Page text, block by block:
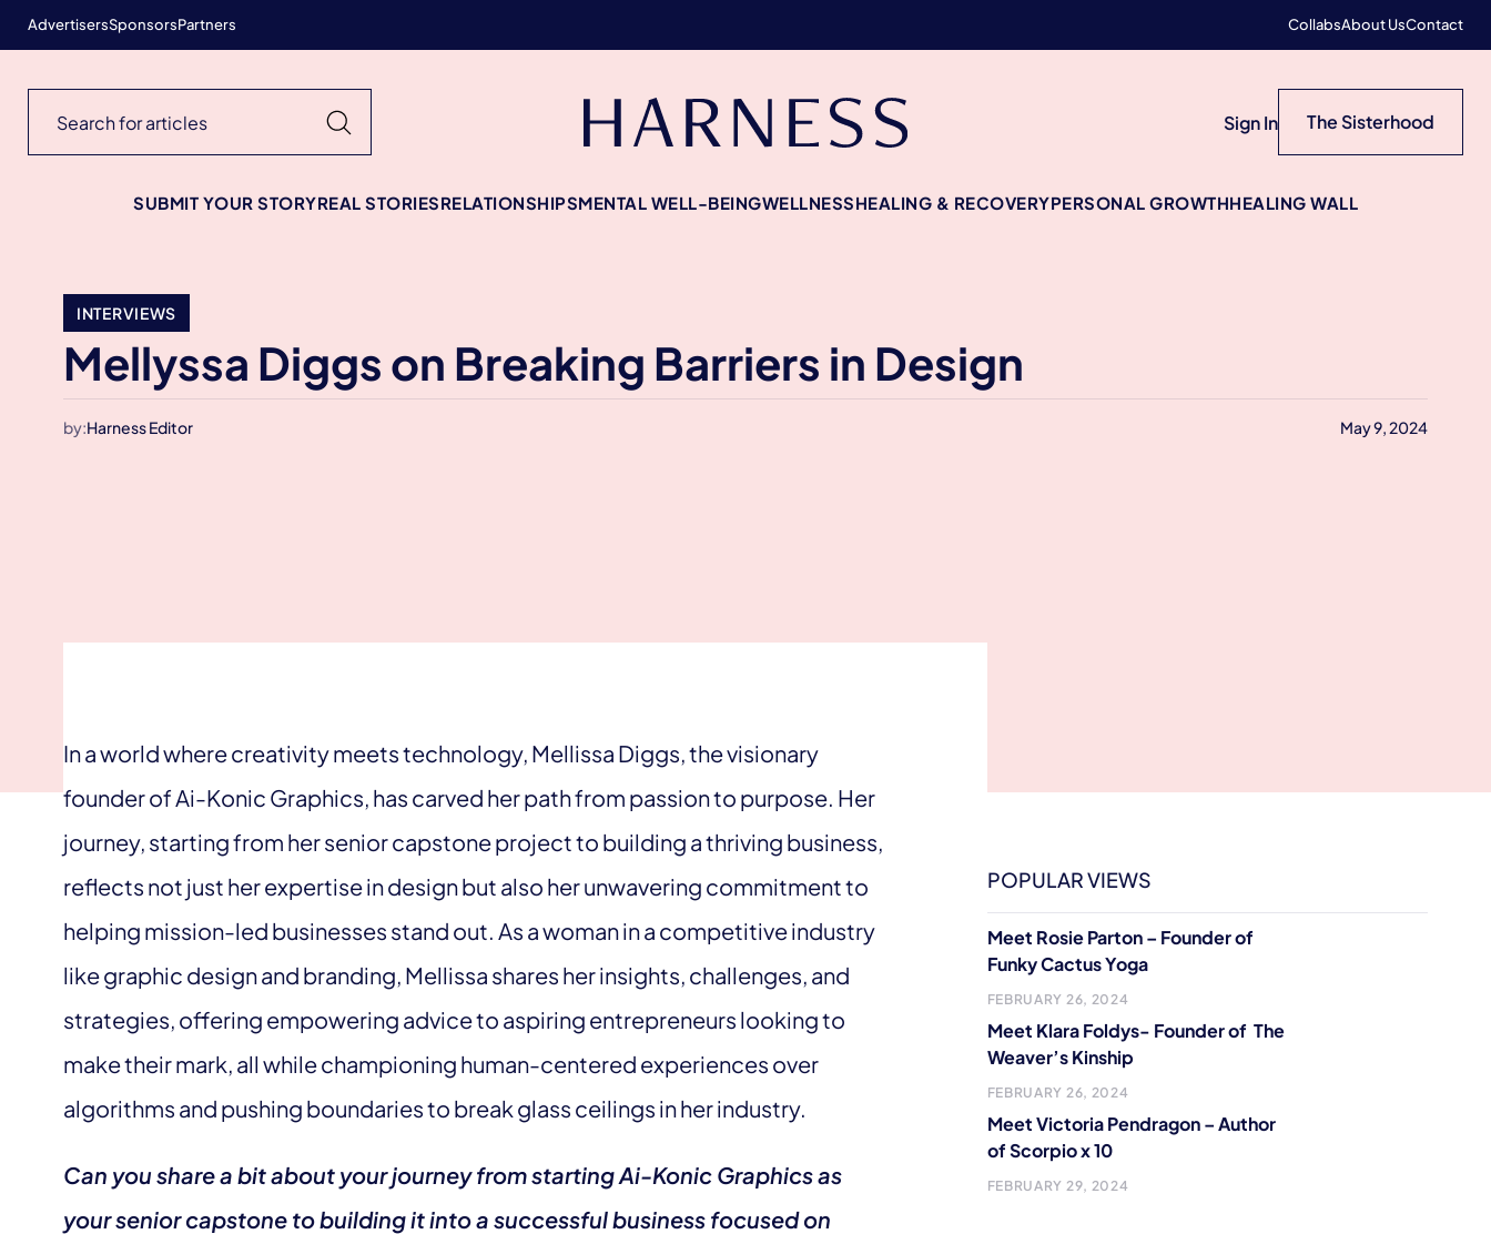
AdvertisersSponsorsPartners CollabsAbout UsContact
Sign In The Sisterhood
SUBMIT YOUR STORYREAL STORIESRELATIONSHIPSMENTAL WELL-BEINGWELLNESSHEALING & RECOVERYPERSONAL GROWTHHEALING WALL
INTERVIEWS
Mellyssa Diggs on Breaking Barriers in Design
by:Harness Editor May 9, 2024
In a world where creativity meets technology, Mellissa Diggs, the visionary
founder of Ai-Konic Graphics, has carved her path from passion to purpose. Her
journey, starting from her senior capstone project to building a thriving business,
reflects not just her expertise in design but also her unwavering commitment to
helping mission-led businesses stand out. As a woman in a competitive industry
like graphic design and branding, Mellissa shares her insights, challenges, and
strategies, offering empowering advice to aspiring entrepreneurs looking to
make their mark, all while championing human-centered experiences over
algorithms and pushing boundaries to break glass ceilings in her industry.
Can you share a bit about your journey from starting Ai-Konic Graphics as
your senior capstone to building it into a successful business focused on
POPULAR VIEWS
Meet Rosie Parton – Founder of
Funky Cactus Yoga
FEBRUARY 26, 2024
Meet Klara Foldys- Founder of The
Weaver’s Kinship
FEBRUARY 26, 2024
Meet Victoria Pendragon – Author
of Scorpio x 10
FEBRUARY 29, 2024